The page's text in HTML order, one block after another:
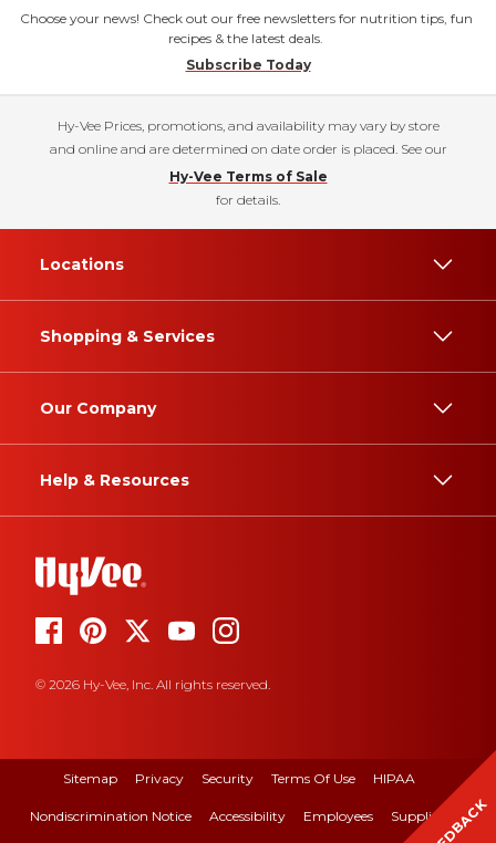
Choose your news! Check out our free newsletters for nutrition tips, fun
recipes & the latest deals.
Subscribe Today
Hy-Vee Prices, promotions, and availability may vary by store
and online and are determined on date order is placed. See our
Hy-Vee Terms of Sale
for details.
Locations
Shopping & Services
Our Company
Help & Resources
© 2026 Hy-Vee, Inc. All rights reserved.
Sitemap Privacy Security Terms Of Use HIPAA
Nondiscrimination Notice Accessibility Employees Suppliers